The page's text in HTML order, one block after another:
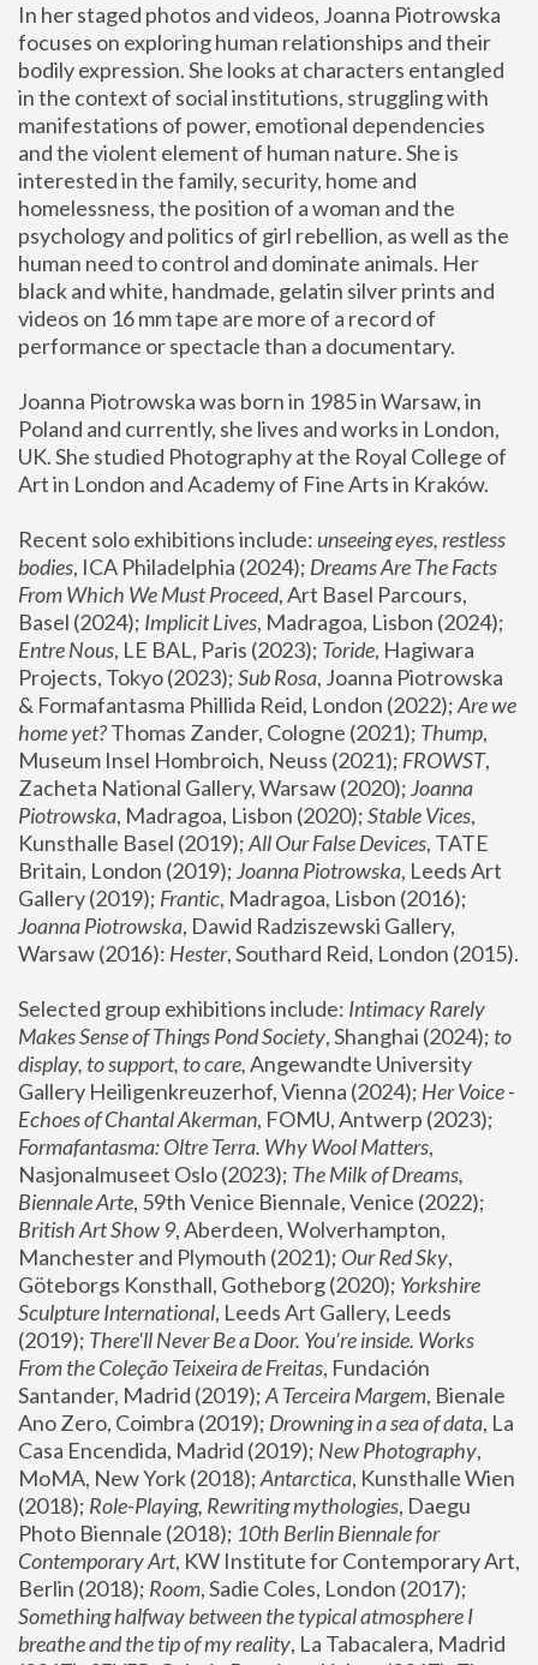
In her staged photos and videos, Joanna Piotrowska
focuses on exploring human relationships and their
bodily expression. She looks at characters entangled
in the context of social institutions, struggling with
manifestations of power, emotional dependencies
and the violent element of human nature. She is
interested in the family, security, home and
homelessness, the position of a woman and the
psychology and politics of girl rebellion, as well as the
human need to control and dominate animals. Her
black and white, handmade, gelatin silver prints and
videos on 16 mm tape are more of a record of
performance or spectacle than a documentary.
Joanna Piotrowska was born in 1985 in Warsaw, in
Poland and currently, she lives and works in London,
UK. She studied Photography at the Royal College of
Art in London and Academy of Fine Arts in Kraków.
Recent solo exhibitions include: unseeing eyes, restless
bodies, ICA Philadelphia (2024); Dreams Are The Facts
From Which We Must Proceed, Art Basel Parcours,
Basel (2024); Implicit Lives
Entre Nous, LE BAL, Paris (2023); Toride, Hagiwara
Projects, Tokyo (2023); Sub Rosa, Joanna Piotrowska
& Formafantasma Phillida Reid, London (2022); Are we
home yet? Thomas Zander, Cologne (2021); Thump,
Museum Insel Hombroich, Neuss (2021); FROWST,
Zacheta National Gallery, Warsaw (2020); Joanna
Piotrowska, Madragoa, Lisbon (2020); Stable Vices,
Kunsthalle Basel (2019); All Our False Devices, TATE
Britain, London (2019); Joanna Piotrowska, Leeds Art
Gallery (2019); Frantic, Madragoa, Lisbon (2016);
Joanna Piotrowska, Dawid Radziszewski Gallery,
Warsaw (2016): Hester
Selected group exhibitions include: Intimacy Rarely
Makes Sense of Things Pond Society, Shanghai (2024); to
display, to support, to care, Angewandte University
Gallery Heiligenkreuzerhof, Vienna (2024); Her Voice -
Echoes of Chantal Akerman
Formafantasma: Oltre Terra. Why Wool Matters,
Nasjonalmuseet Oslo (2023); The Milk of Dreams,
Biennale Arte
British Art Show 9, Aberdeen, Wolverhampton,
Manchester and Plymouth (2021); Our Red Sky,
Göteborgs Konsthall, Gotheborg (2020); Yorkshire
Sculpture International, Leeds Art Gallery, Leeds
(2019); There'll Never Be a Door. You’re inside. Works
From the Coleção Teixeira de Freitas, Fundación
Santander, Madrid (2019); A Terceira Margem, Bienale
Ano Zero, Coimbra (2019); Drowning in a sea of data, La
Casa Encendida, Madrid (2019); New Photography,
MoMA, New York (2018); Antarctica, Kunsthalle Wien
(2018); Role-Playing, Rewriting mythologies, Daegu
Photo Biennale (2018); 10th Berlin Biennale for
Contemporary Art, KW Institute for Contemporary Art,
Berlin (2018); Room
Something halfway between the typical atmosphere I
breathe and the tip of my reality, La Tabacalera, Madrid